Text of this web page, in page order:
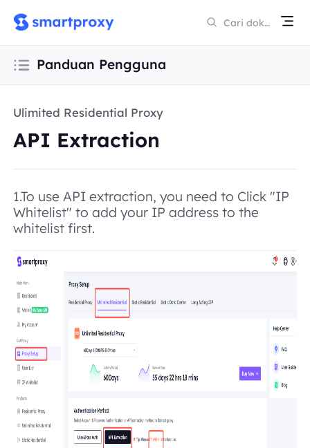
Panduan Pengguna
Ulimited Residential Proxy
API Extraction
1.To use API extraction, you need to Click "IP
Whitelist" to add your IP address to the
whitelist first.